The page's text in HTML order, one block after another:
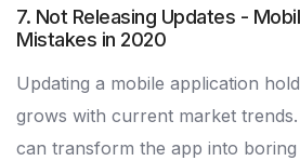
7. Not Releasing Updates -
Mistakes in 2020
Updating a mobile application
grows with current market
can transform the app into